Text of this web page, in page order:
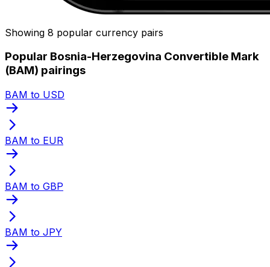
Showing 8 popular currency pairs
Popular Bosnia-Herzegovina Convertible Mark
(BAM) pairings
BAM to USD
BAM to EUR
BAM to GBP
BAM to JPY